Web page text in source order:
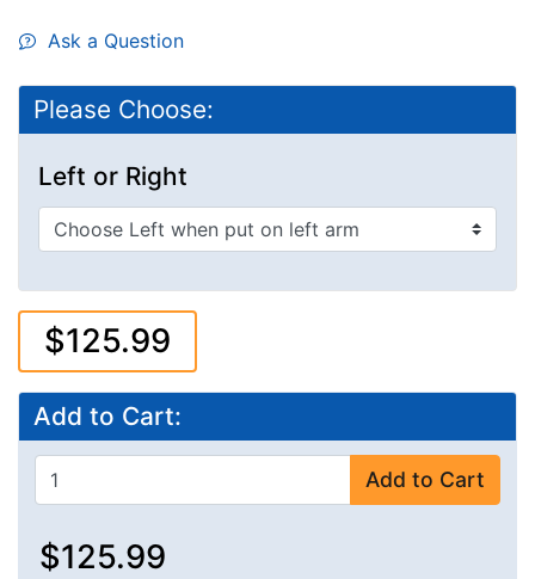
Ask a Question
Please Choose:
Left or Right
$125.99
Add to Cart:
Add to Cart
$125.99